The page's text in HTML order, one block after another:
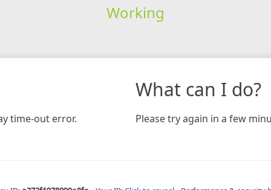
Working
time-out error.
What can I do?
Please try again in a few